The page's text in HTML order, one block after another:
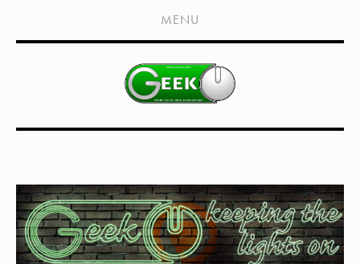
HOME
SHOWS
LIVE EVENTS
MEDIA COVERAGE
DRAGON CON COVERAGE
MENU